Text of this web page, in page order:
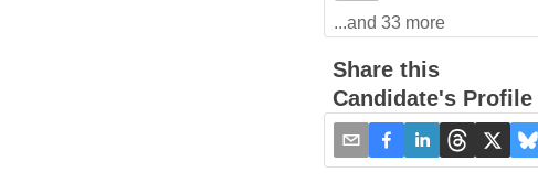
...and33 more
Share this
Candidate's Profile